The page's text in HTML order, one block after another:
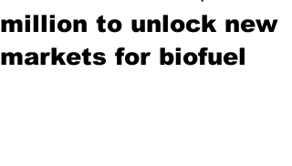
million to unlock new
markets for biofuel